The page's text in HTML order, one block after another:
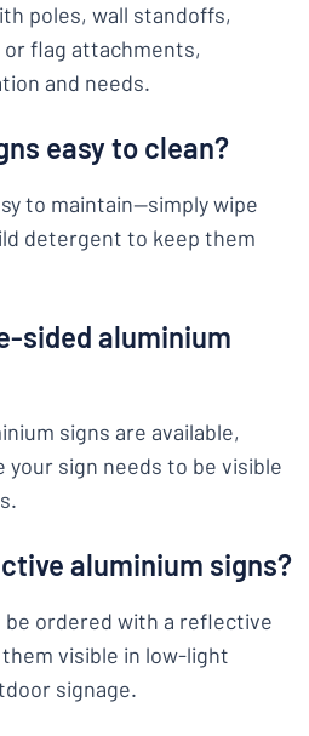
poles, wall standoffs,
flag attachments,
and needs.
easy to clean?
to maintain—simply wipe
detergent to keep them
sided aluminium
signs are available,
sign needs to be visible
aluminium signs?
be ordered with a reflective
visible in low-light
signage.